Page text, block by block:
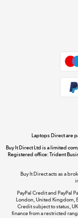
Laptops Direct are
Buy It Direct Ltd is a limited
Registered office: Trident
Buy It Direct acts as a
PayPal Credit and PayPal
London, United Kingdom,
Credit subject to status,
finance from a restricted